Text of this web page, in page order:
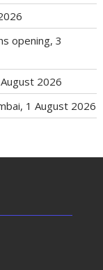
opening, 3
2026
1 August 2026